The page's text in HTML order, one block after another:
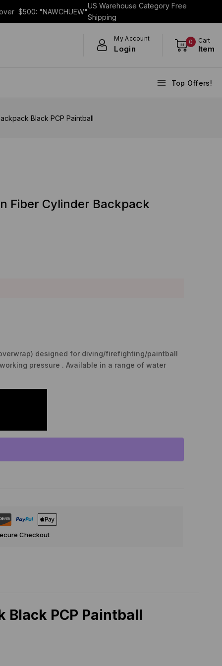
$500: "NAWCHUEW"
US Warehouse Category Free
Shipping
My Account
Login
0 Cart
Item
Top Offers!
Black PCP Paintball
Fiber Cylinder Backpack
designed for diving/firefighting/paintball
pressure . Available in a range of water
Checkout
Black PCP Paintball